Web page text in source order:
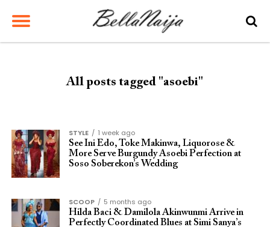
All posts tagged "asoebi"
STYLE
1 week ago
See Ini Edo, Toke Makinwa, Liquorose &
More Serve Burgundy Asoebi Perfection at
Soso Soberekon’s Wedding
SCOOP
5 months ago
Hilda Baci & Damilola Akinwunmi Arrive in
Perfectly Coordinated Blues at Simi Sanya’s